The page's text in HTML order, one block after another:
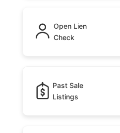
Open Lien
Check
Past Sale
Listings